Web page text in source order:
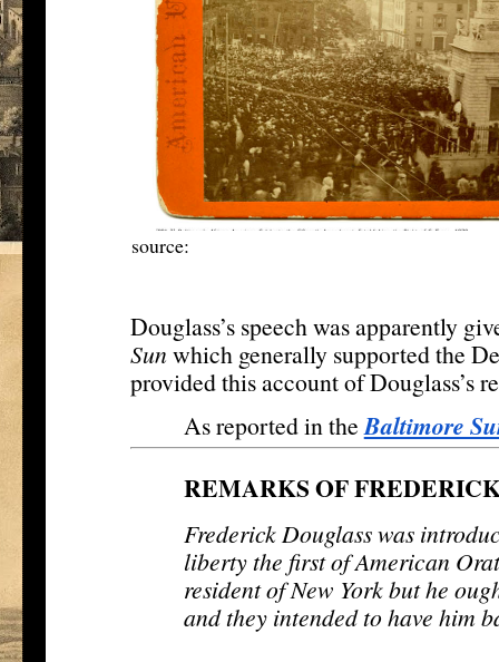
source:
Douglass’s speech was apparently
Sunwhich generally supported the
provided this account of Douglass’s
As reported in theBaltimore
REMARKS OF
Frederick Douglass was
liberty the first of American
resident of New York but he
and they intended to have him